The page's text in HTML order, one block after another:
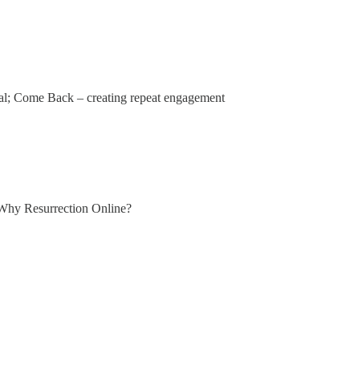
Come Back – creating repeat engagement
Resurrection Online?